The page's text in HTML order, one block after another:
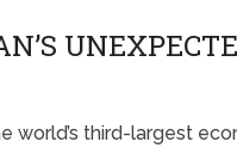
world’s third-largest